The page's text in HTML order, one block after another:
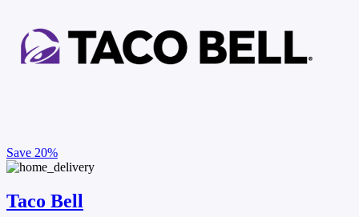
Save 20%
Taco Bell